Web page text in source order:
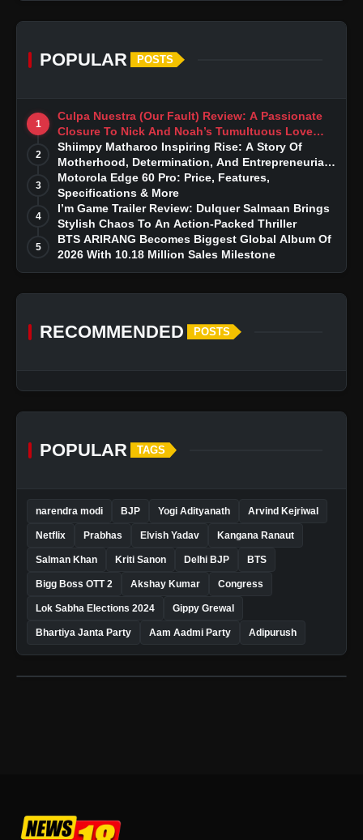
POPULAR POSTS
1
Culpa Nuestra (Our Fault) Review: A Passionate
Closure To Nick And Noah’s Tumultuous Love
Story
2
Shiimpy Matharoo Inspiring Rise: A Story Of
Motherhood, Determination, And Entrepreneurial
Dreams
3
Motorola Edge 60 Pro: Price, Features,
Specifications & More
4
I’m Game Trailer Review: Dulquer Salmaan Brings
Stylish Chaos To An Action-Packed Thriller
5
BTS ARIRANG Becomes Biggest Global Album Of
2026 With 10.18 Million Sales Milestone
RECOMMENDED POSTS
POPULAR TAGS
narendra modi BJP Yogi Adityanath Arvind Kejriwal
Netflix Prabhas Elvish Yadav Kangana Ranaut
Salman Khan Kriti Sanon Delhi BJP BTS
Bigg Boss OTT 2 Akshay Kumar Congress
Lok Sabha Elections 2024 Gippy Grewal
Bhartiya Janta Party Aam Aadmi Party Adipurush